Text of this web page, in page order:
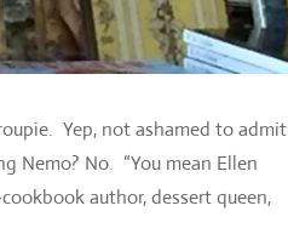
Yep, not ashamed to admit
No. “You mean Ellen
author, dessert queen,